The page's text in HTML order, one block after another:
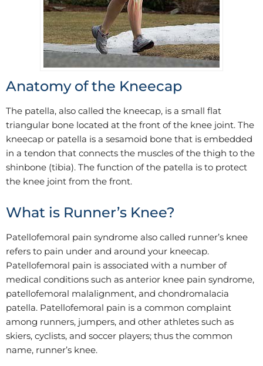
Anatomy of the Kneecap
The patella, also called the kneecap, is a small flat
triangular bone located at the front of the knee joint. The
kneecap or patella is a sesamoid bone that is embedded
in a tendon that connects the muscles of the thigh to the
shinbone (tibia). The function of the patella is to protect
the knee joint from the front.
What is Runner’s Knee?
Patellofemoral pain syndrome also called runner’s knee
refers to pain under and around your kneecap.
Patellofemoral pain is associated with a number of
medical conditions such as anterior knee pain syndrome,
patellofemoral malalignment, and chondromalacia
patella. Patellofemoral pain is a common complaint
among runners, jumpers, and other athletes such as
skiers, cyclists, and soccer players; thus the common
name, runner’s knee.